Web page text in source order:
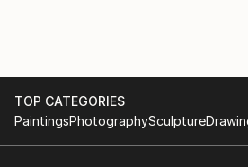
TOP CATEGORIES
PaintingsPhotographySculpture